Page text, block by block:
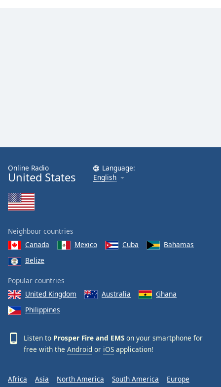
Font
Family
Reset
Close
Modal
Dialog
window.
Online Radio
United States
Language:
English
Neighbour countries
Canada
Mexico Cuba
Bahamas
Belize
Popular countries
United Kingdom
Australia
Ghana
Philippines
Listen to Prosper Fire and EMS on your smartphone for
free with the Android or iOS application!
Africa Asia North America South America Europe